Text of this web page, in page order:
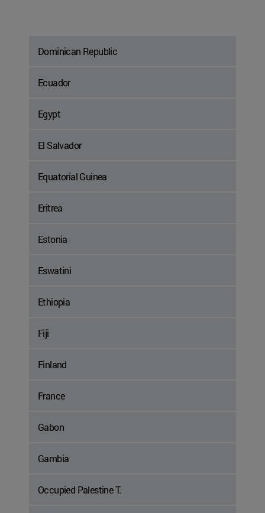
Dominican Republic
Ecuador
Egypt
El Salvador
Equatorial Guinea
Eritrea
Estonia
Eswatini
Ethiopia
Fiji
Finland
France
Gabon
Gambia
Occupied Palestine T.